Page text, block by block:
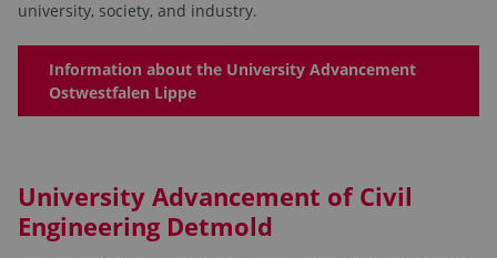
university, society, and industry.
Information about the University Advancement
Ostwestfalen Lippe
University Advancement of Civil
Engineering Detmold